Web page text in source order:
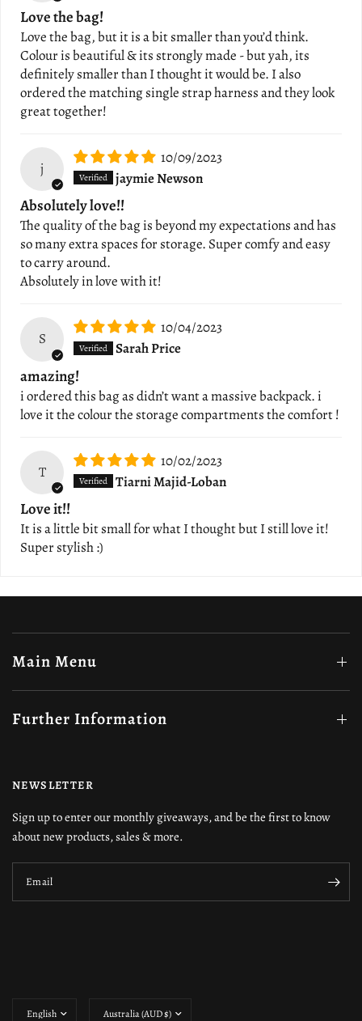
Love the bag!
Love the bag, but it is a bit smaller than you’d think.
Colour is beautiful & its strongly made - but yah, its
definitely smaller than I thought it would be. I also
ordered the matching single strap harness and they look
great together!
j
10/09/2023
jaymie Newson
Absolutely love!!
The quality of the bag is beyond my expectations and has
so many extra spaces for storage. Super comfy and easy
to carry around.
Absolutely in love with it!
S
10/04/2023
Sarah Price
amazing!
i ordered this bag as didn’t want a massive backpack. i
love it the colour the storage compartments the comfort !
T
10/02/2023
Tiarni Majid-Loban
Love it!!
It is a little bit small for what I thought but I still love it!
Super stylish :)
Main Menu
Further Information
NEWSLETTER
Sign up to enter our monthly giveaways, and be the first to know
about new products, sales & more.
Email